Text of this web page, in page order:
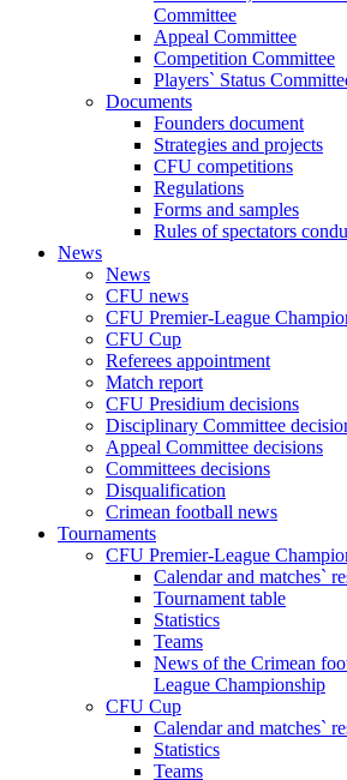
Committee
Appeal Committee
Competition Committee
Players` Status
Documents
Founders document
Strategies and projects
CFU competitions
Regulations
Forms and samples
Rules of spectators
News
News
CFU news
CFU Premier-League
CFU Cup
Referees appointment
Match report
CFU Presidium decisions
Disciplinary Committee
Appeal Committee decisions
Committees decisions
Disqualification
Crimean football news
Tournaments
CFU Premier-League
Calendar and matches`
Tournament table
Statistics
Teams
News of the Crimean
League Championship
CFU Cup
Calendar and matches`
Statistics
Teams